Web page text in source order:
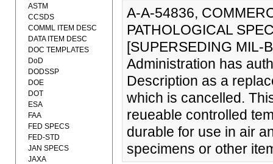
A-A-54836,
PATHOLOGICAL
[SUPERSEDING MIL-
Administration has
Description as a
which is cancelled.
reueable controlled
durable for use in air
specimens or other
ASTM
CCSDS
COMML ITEM DESC
DATA ITEM DESC
DOC TEMPLATES
DoD
DODSSP
DOE
DOT
ESA
FAA
FED SPECS
FED-STD
JAN SPECS
JAXA